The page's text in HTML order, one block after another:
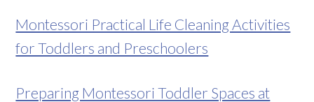
Montessori Practical Life Cleaning Activities
for Toddlers and Preschoolers
Preparing Montessori Toddler Spaces at